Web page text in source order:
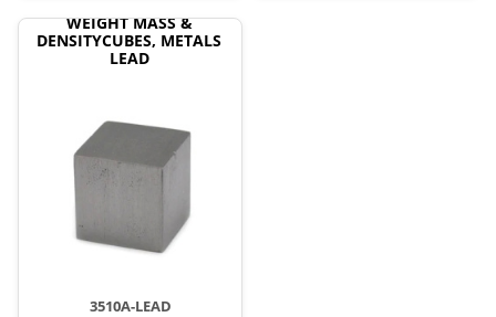
WEIGHT MASS &
DENSITYCUBES, METALS
LEAD
3510A-LEAD